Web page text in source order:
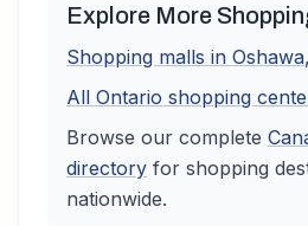
Explore More
Shopping malls in Oshawa,
All Ontario shopping
Browse our complete
directory for shopping
nationwide.